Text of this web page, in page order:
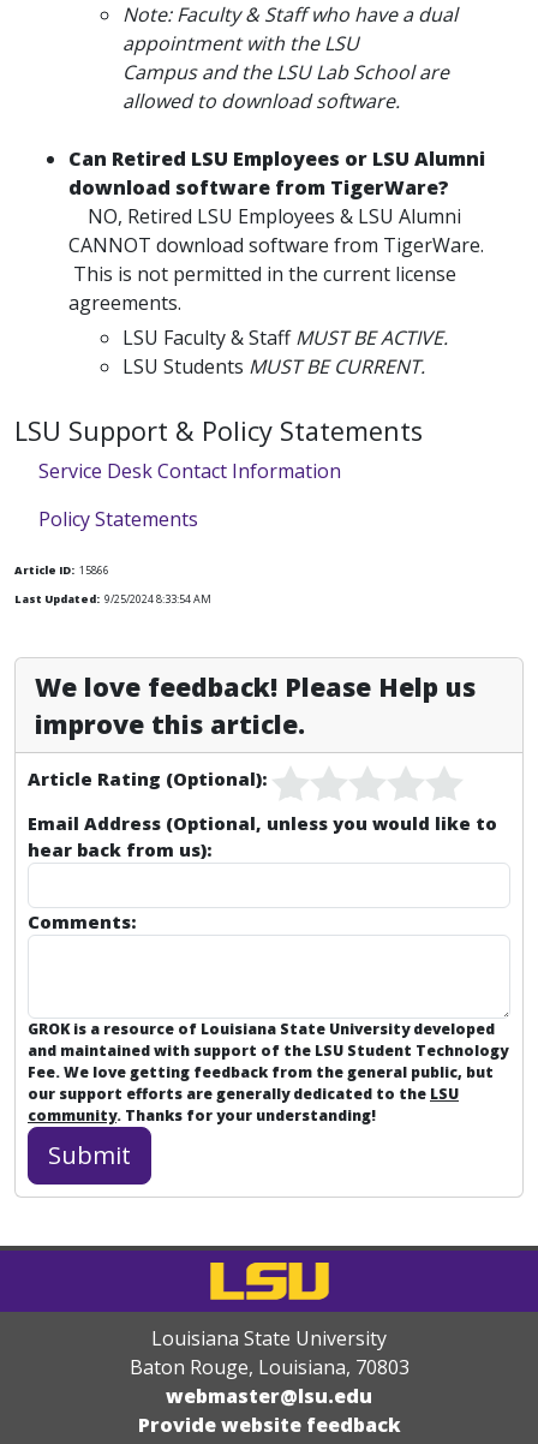
Note: Faculty & Staff who have a dual
appointment with the LSU
Campus and the LSU Lab School are
allowed to download software.
Can Retired LSU Employees or LSU Alumni
download software from TigerWare?
NO, Retired LSU Employees & LSU Alumni
CANNOT download software from TigerWare.
This is not permitted in the current license
agreements.
LSU Faculty & StaffMUST BE ACTIVE.
LSU Students MUST BE CURRENT.
LSU Support & Policy Statements
Service Desk Contact Information
Policy Statements
Article ID: 15866
Last Updated: 9/25/2024 8:33:54 AM
We love feedback! Please Help us
improve this article.
Article Rating (Optional):
Email Address (Optional, unless you would like to
hear back from us):
Comments:
GROK is a resource of Louisiana State University developed
and maintained with support of the LSU Student Technology
Fee. We love getting feedback from the general public, but
our support efforts are generally dedicated to the LSU
community. Thanks for your understanding!
Louisiana State University
Baton Rouge, Louisiana, 70803
webmaster@lsu.edu
Provide website feedback